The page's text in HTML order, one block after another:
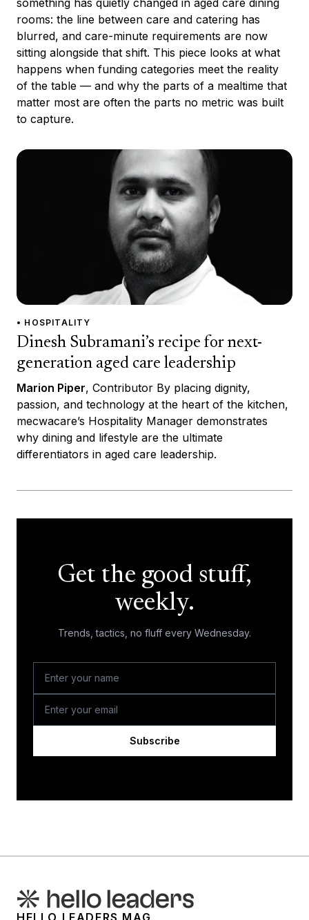
rooms: the line between care and catering has
blurred, and care-minute requirements are now
sitting alongside that shift. This piece looks at what
happens when funding categories meet the reality
of the table — and why the parts of a mealtime that
matter most are often the parts no metric was built
to capture.
• HOSPITALITY
Dinesh Subramani’s recipe for next-
generation aged care leadership
Marion Piper, Contributor By placing dignity,
passion, and technology at the heart of the kitchen,
mecwacare’s Hospitality Manager demonstrates
why dining and lifestyle are the ultimate
differentiators in aged care leadership.
Get the good stuff,
weekly.
Trends, tactics, no fluff every Wednesday.
Subscribe
HELLO LEADERS MAG